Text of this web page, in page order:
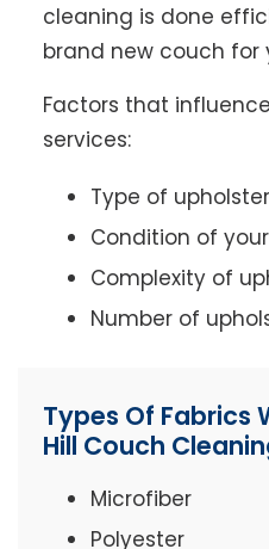
cleaning is done
brand new couch for
Factors that
services:
Type of
Condition of
Complexity of
Number of
Types Of Fabrics
Hill Couch
Microfiber
Polyester